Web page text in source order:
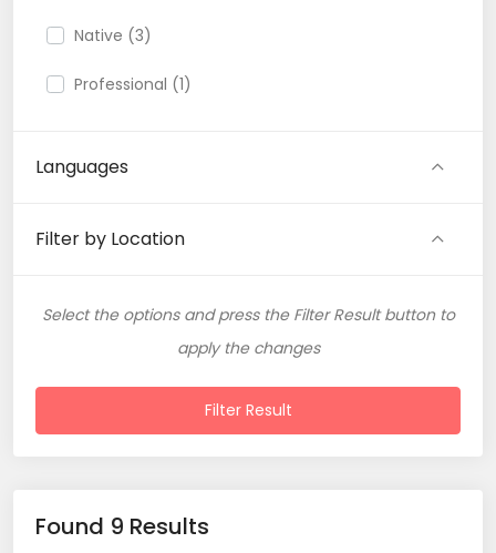
Native (3)
Professional (1)
Languages
Filter by Location
Select the options and press the Filter Result button to
apply the changes
Filter Result
Found 9 Results